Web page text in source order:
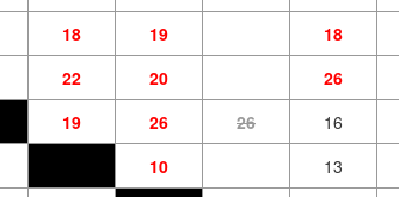
18 19 18
22 20 26
19 26 26 16
10 13